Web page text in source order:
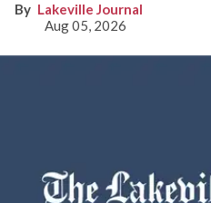
Lakeville Journal
Aug 05, 2026